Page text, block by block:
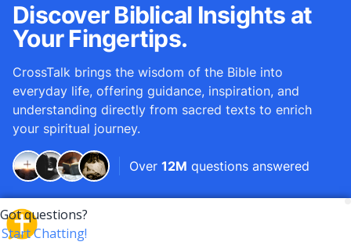
Discover Biblical Insights at
Your Fingertips.
CrossTalk brings the wisdom of the Bible into
everyday life, offering guidance, inspiration, and
understanding directly from sacred texts to enrich
your spiritual journey.
Over 12M questions answered